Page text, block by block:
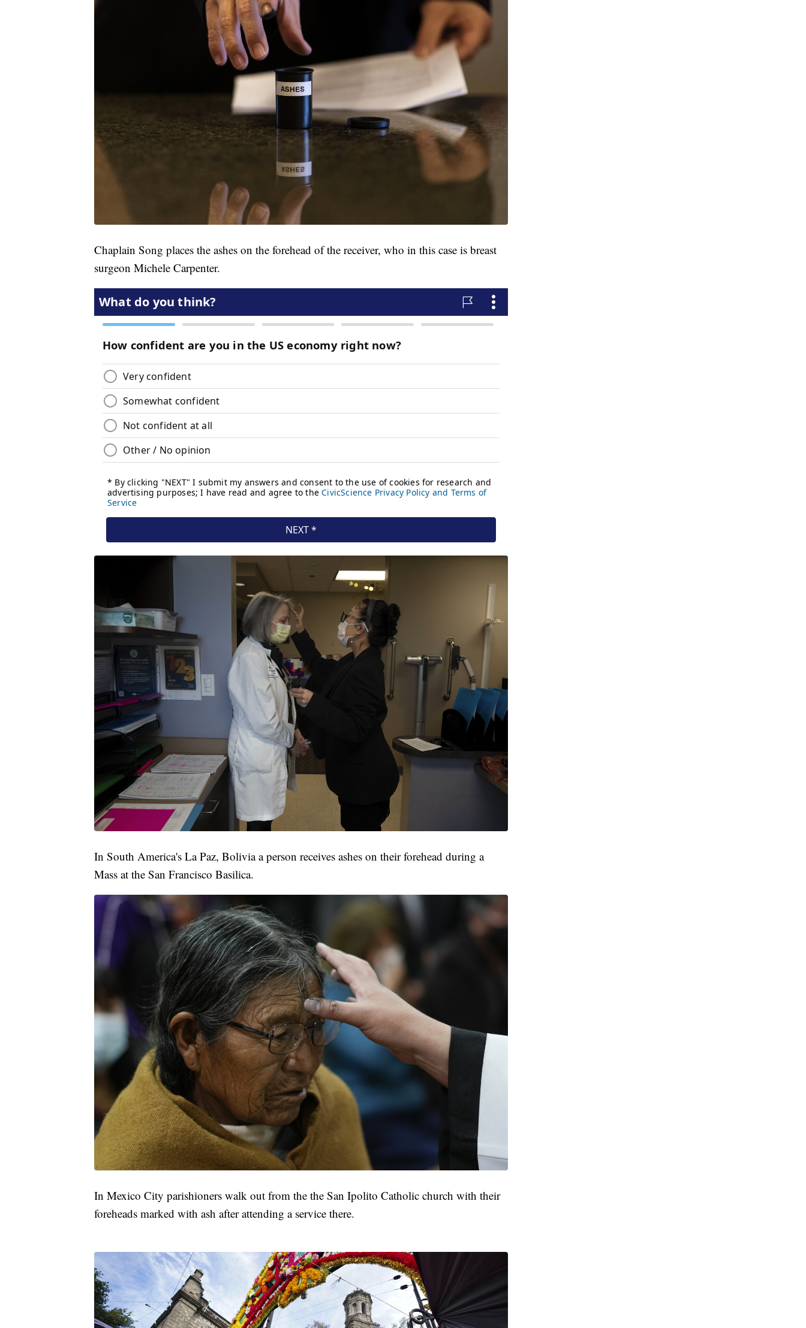
Chaplain Song places the ashes on the forehead of the receiver, who in this case is breast
surgeon Michele Carpenter.
In South America's La Paz, Bolivia a person receives ashes on their forehead during a
Mass at the San Francisco Basilica.
In Mexico City parishioners walk out from the the San Ipolito Catholic church with their
foreheads marked with ash after attending a service there.